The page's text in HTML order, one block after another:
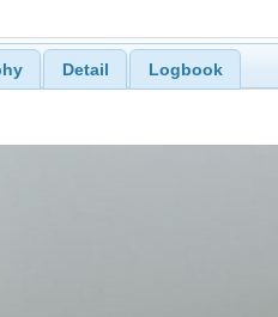
Detail Logbook